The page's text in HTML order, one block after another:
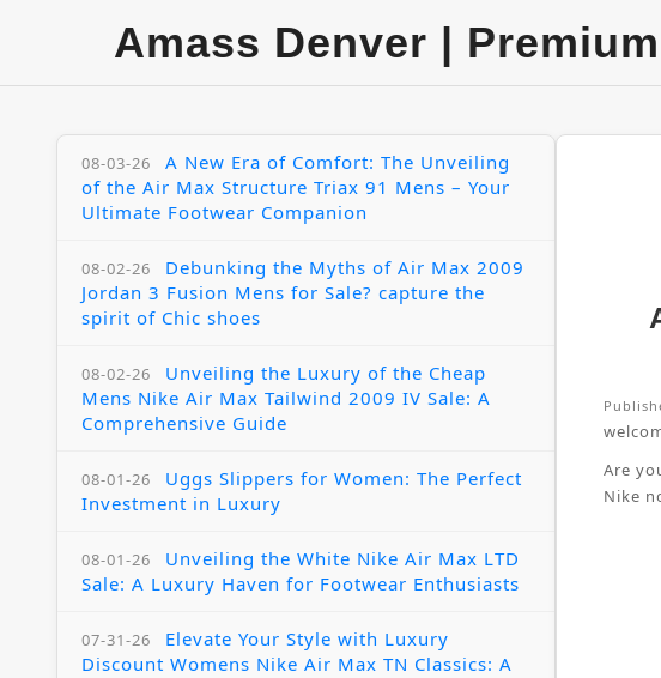
Amass Denver |
08-03-26
A New Era of Comfort: The Unveiling
of the Air Max Structure Triax 91 Mens – Your
Ultimate Footwear Companion
08-02-26
Debunking the Myths of Air Max 2009
Jordan 3 Fusion Mens for Sale? capture the
spirit of Chic shoes
08-02-26
Unveiling the Luxury of the Cheap
Mens Nike Air Max Tailwind 2009 IV Sale: A
Comprehensive Guide
08-01-26
Uggs Slippers for Women: The Perfect
Investment in Luxury
08-01-26
Unveiling the White Nike Air Max LTD
Sale: A Luxury Haven for Footwear Enthusiasts
07-31-26
Elevate Your Style with Luxury
Discount Womens Nike Air Max TN Classics: A
Are
Nike